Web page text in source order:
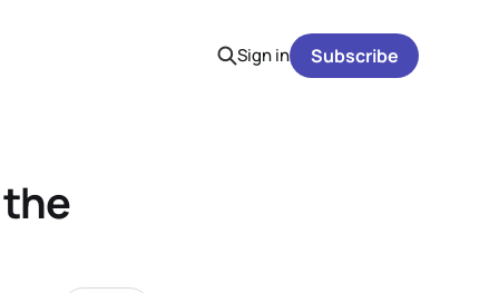
Sign in Subscribe
the